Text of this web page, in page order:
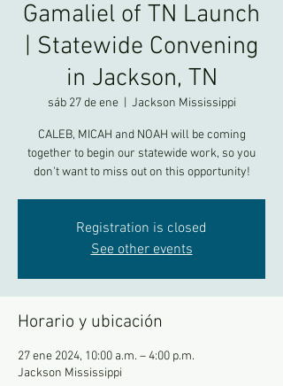
Gamaliel of TN Launch
| Statewide Convening
in Jackson, TN
sáb 27 de ene
  |
Jackson Mississippi
CALEB, MICAH and NOAH will be coming
together to begin our statewide work, so you
don't want to miss out on this opportunity!
Registration is closed
See other events
Horario y ubicación
27 ene 2024, 10:00 a.m. – 4:00 p.m.
Jackson Mississippi